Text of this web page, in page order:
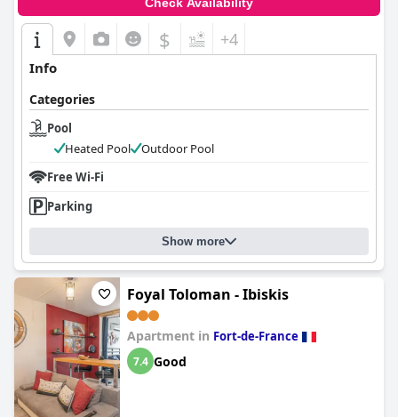
$ +4
Info
Categories
Pool
Heated Pool
Outdoor Pool
Free Wi-Fi
Parking
Show more
Foyal Toloman - Ibiskis
Apartment in Fort-de-France
7.4 Good